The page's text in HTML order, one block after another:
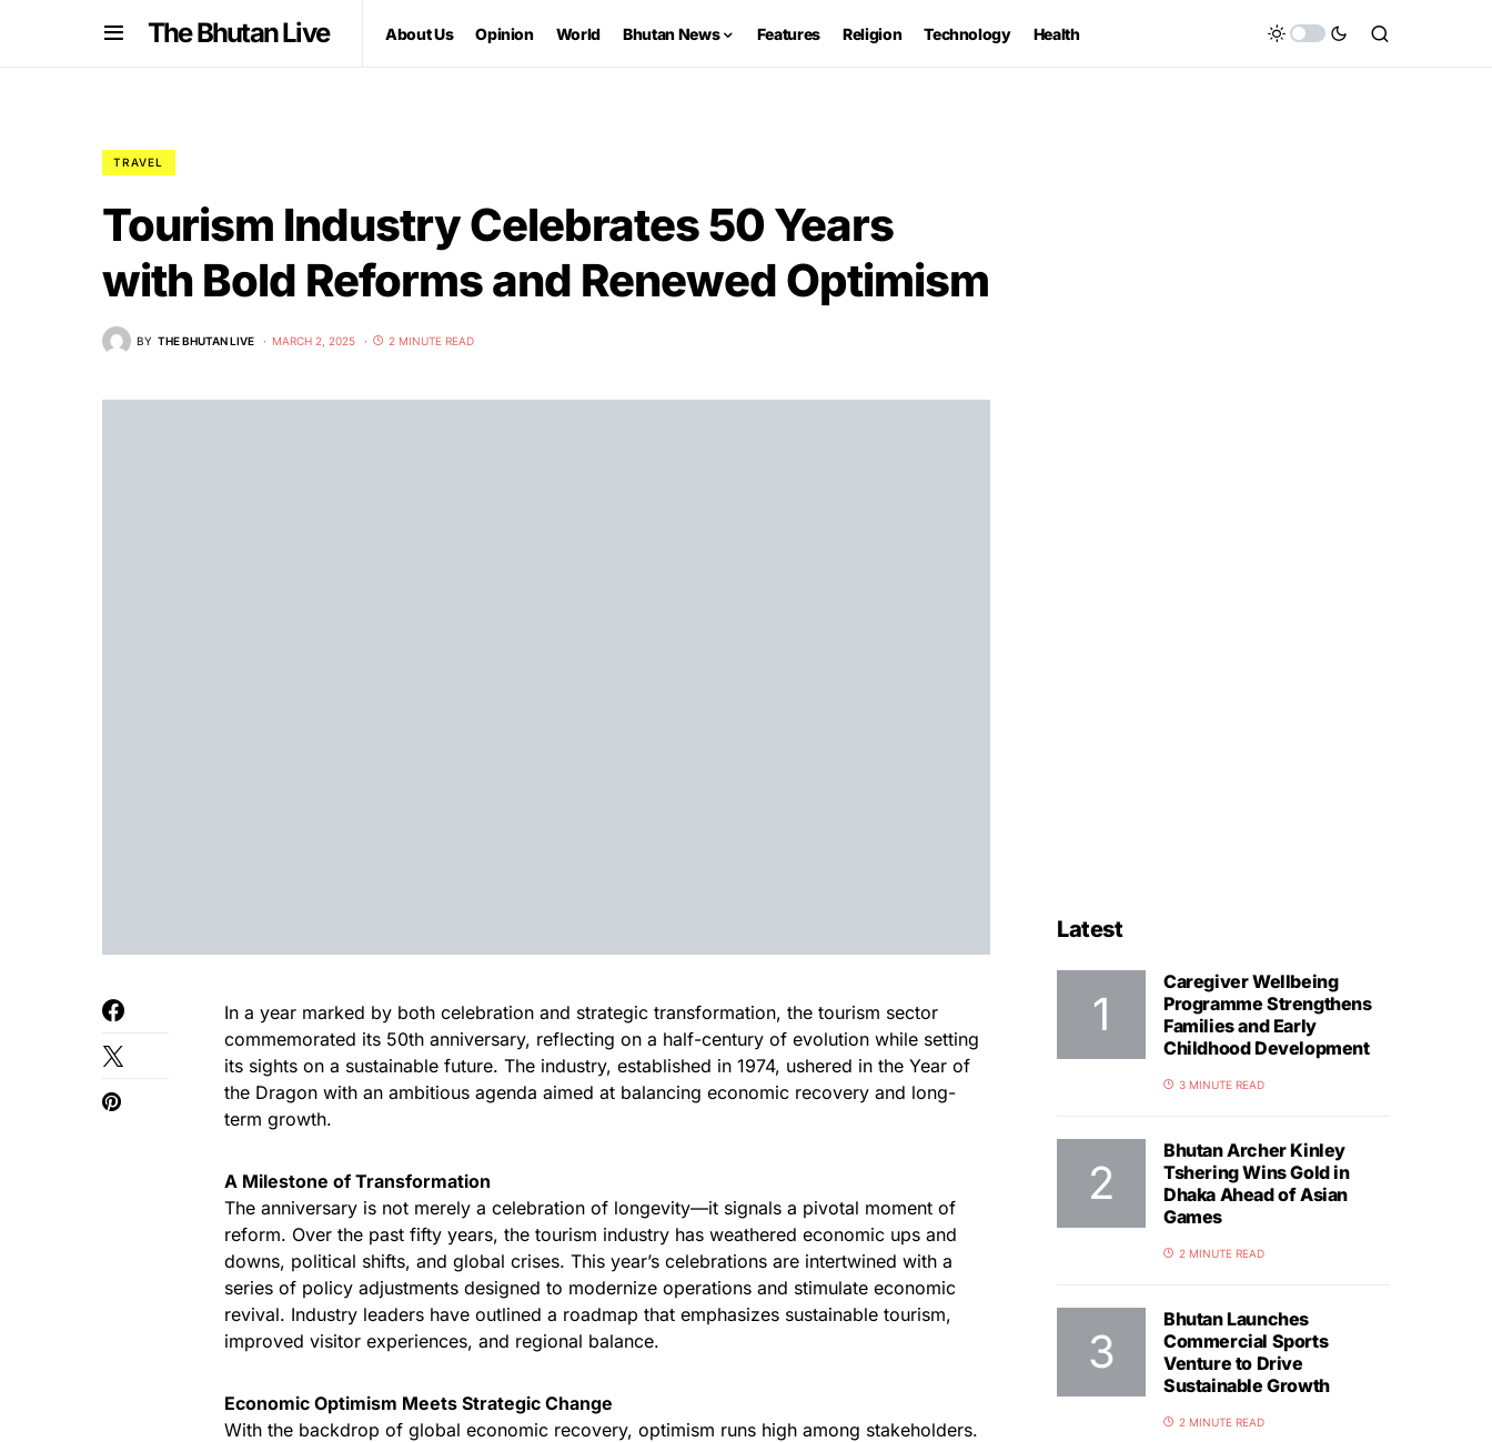
The Bhutan Live About Us Opinion World Bhutan News Features Religion Technology Health
TRAVEL
Tourism Industry Celebrates 50 Years
with Bold Reforms and Renewed Optimism
BY THE BHUTAN LIVE MARCH 2, 2025 2 MINUTE READ
In a year marked by both celebration and strategic transformation, the tourism sector
commemorated its 50th anniversary, reflecting on a half-century of evolution while setting
its sights on a sustainable future. The industry, established in 1974, ushered in the Year of
the Dragon with an ambitious agenda aimed at balancing economic recovery and long-
term growth.
A Milestone of Transformation
The anniversary is not merely a celebration of longevity—it signals a pivotal moment of
reform. Over the past fifty years, the tourism industry has weathered economic ups and
downs, political shifts, and global crises. This year’s celebrations are intertwined with a
series of policy adjustments designed to modernize operations and stimulate economic
revival. Industry leaders have outlined a roadmap that emphasizes sustainable tourism,
improved visitor experiences, and regional balance.
Economic Optimism Meets Strategic Change
With the backdrop of global economic recovery, optimism runs high among stakeholders.
Latest
Caregiver Wellbeing
Programme Strengthens
Families and Early
Childhood Development
3 MINUTE READ
Bhutan Archer Kinley
Tshering Wins Gold in
Dhaka Ahead of Asian
Games
2 MINUTE READ
Bhutan Launches
Commercial Sports
Venture to Drive
Sustainable Growth
2 MINUTE READ